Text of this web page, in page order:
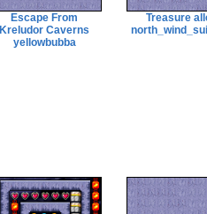
Escape From
Kreludor Caverns
yellowbubba
Treasure